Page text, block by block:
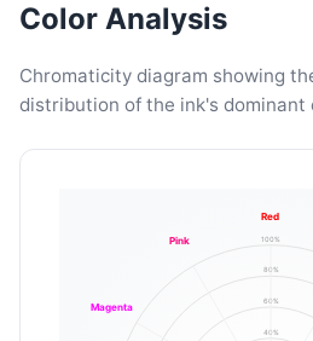
Color Analysis
Chromaticity diagram showing
distribution of the ink's dominant
40%
60%
80%
100%
Red
Magenta
Pink